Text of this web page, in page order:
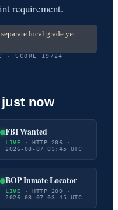
requirement.
local grade yet
· SCORE 19/24
just now
FBI Wanted
LIVE · HTTP 206 ·
2026-08-07 03:45 UTC
BOP Inmate Locator
LIVE · HTTP 200 ·
2026-08-07 03:45 UTC